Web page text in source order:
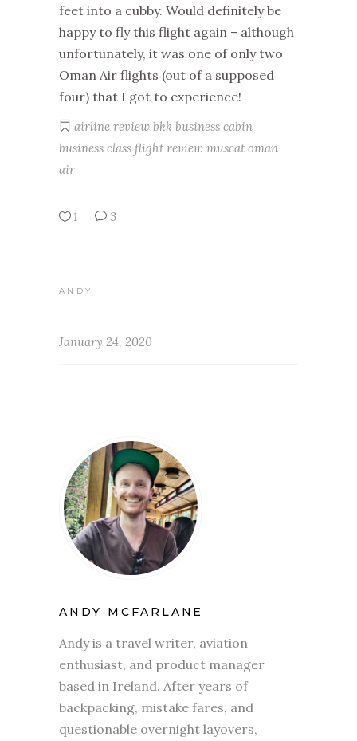
feet into a cubby. Would definitely be
happy to fly this flight again – although
unfortunately, it was one of only two
Oman Air flights (out of a supposed
four) that I got to experience!
airline review bkk business cabin
business class flight review muscat oman
air
1 3
ANDY
January 24, 2020
ANDY MCFARLANE
Andy is a travel writer, aviation
enthusiast, and product manager
based in Ireland. After years of
backpacking, mistake fares, and
questionable overnight layovers,